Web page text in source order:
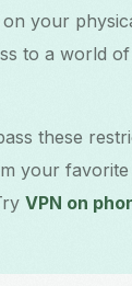
your
to a world
these
your
VPN on